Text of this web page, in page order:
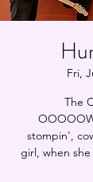
Fri,
The
stompin',
girl, when